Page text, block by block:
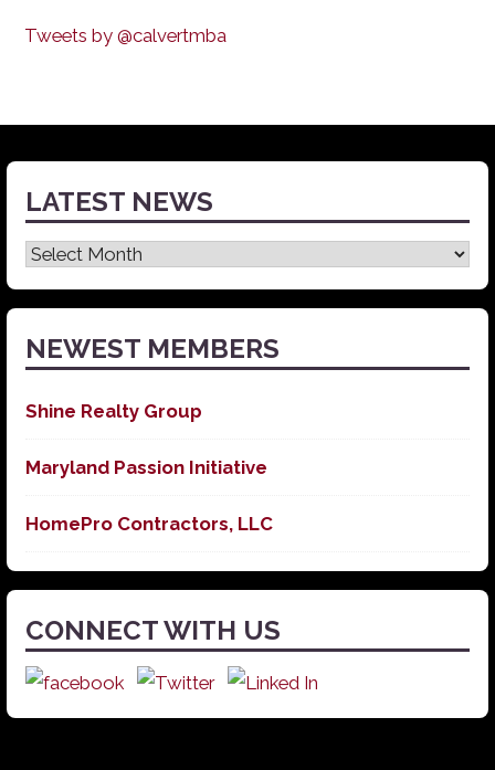
Tweets by @calvertmba
LATEST NEWS
Latest
News
NEWEST MEMBERS
Shine Realty Group
Maryland Passion Initiative
HomePro Contractors, LLC
CONNECT WITH US